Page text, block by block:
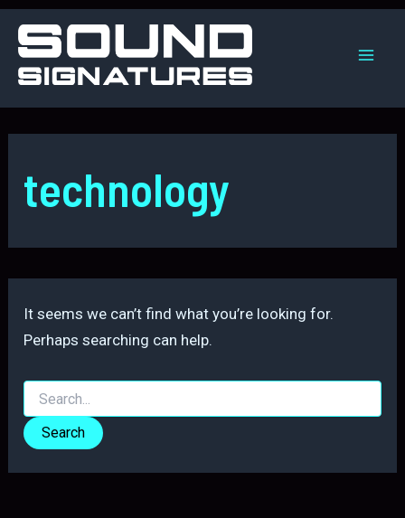
Skip
content
technology
It seems we can’t find what you’re looking for.
Perhaps searching can help.
Search
for: